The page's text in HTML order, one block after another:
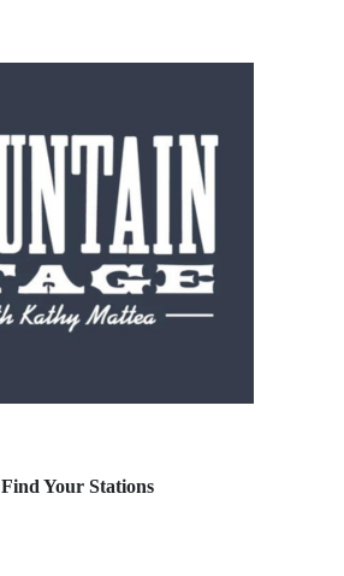
Find Your Stations